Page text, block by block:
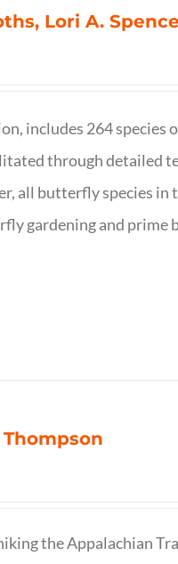
Lori A.
includes 264 species
through detailed
all butterfly species
gardening and
the Appalachian